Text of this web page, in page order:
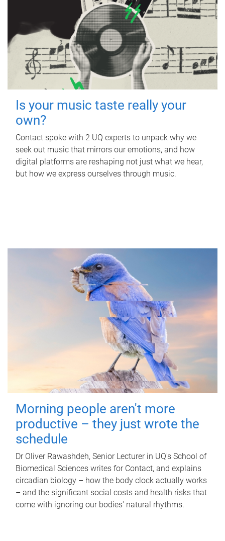
Is your music taste really your
own?
Contact spoke with 2 UQ experts to unpack why we
seek out music that mirrors our emotions, and how
digital platforms are reshaping not just what we hear,
but how we express ourselves through music.
Morning people aren't more
productive – they just wrote the
schedule
Dr Oliver Rawashdeh, Senior Lecturer in UQ's School of
Biomedical Sciences writes for Contact, and explains
circadian biology – how the body clock actually works
– and the significant social costs and health risks that
come with ignoring our bodies' natural rhythms.